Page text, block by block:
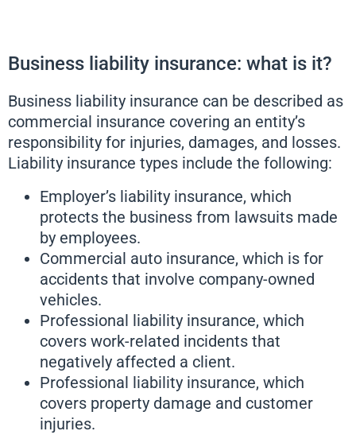
Business liability insurance: what is it?
Business liability insurance can be described as
commercial insurance covering an entity’s
responsibility for injuries, damages, and losses.
Liability insurance types include the following:
Employer’s liability insurance, which
protects the business from lawsuits made
by employees.
Commercial auto insurance, which is for
accidents that involve company-owned
vehicles.
Professional liability insurance, which
covers work-related incidents that
negatively affected a client.
Professional liability insurance, which
covers property damage and customer
injuries.